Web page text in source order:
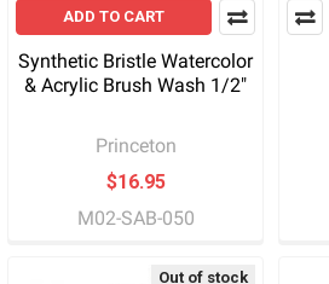
ADD TO CART
Synthetic Bristle Watercolor
& Acrylic Brush Wash 1/2"
Princeton
$16.95
M02-SAB-050
Out of stock